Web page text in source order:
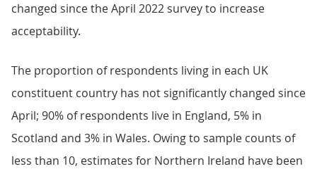
changed since the April 2022 survey to increase
acceptability.
The proportion of respondents living in each UK
constituent country has not significantly changed since
April; 90% of respondents live in England, 5% in
Scotland and 3% in Wales. Owing to sample counts of
less than 10, estimates for Northern Ireland have been